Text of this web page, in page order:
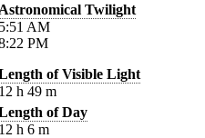
Twilight
AM
PM
of Visible Light
h 49 m
of Day
h 6 m